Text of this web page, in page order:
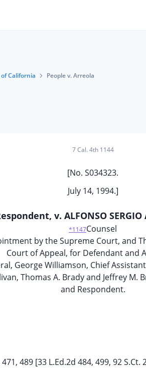
California People v. Arreola
7 Cal. 4th 1144
[No. S034323.
July 14, 1994.]
v. ALFONSO
*1147Counsel
by the Supreme Court, and
Court of Appeal, for Defendant and
George Williamson, Chief
Thomas A. Brady and Jeffrey
and Respondent.
489 [33 L.Ed.2d 484, 499, 92 S.Ct.